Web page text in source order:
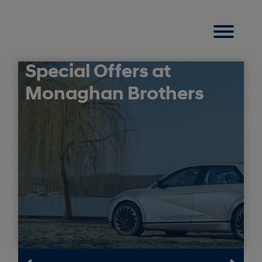
Special Offers at
Monaghan Brothers